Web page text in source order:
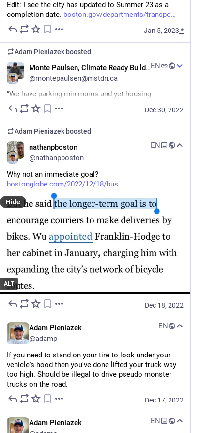
Edit: I see the city has updated to Summer 23 as a
completion date. boston.gov/departments/transpo
Jan 5, 2023 *
Adam Pieniazek boosted
Monte Paulsen, Climate Ready Buildings Group
@montepaulsen@mstdn.ca
EN
“We have parking minimums and yet housing
maximums, which means we have too many cars and
too little housing…
“Why should people pay high prices for housing but
cars pay nothing for some of the most valuable land
on Earth?”
#DonaldShoup #freeparking
#walkability #waroncars
theguardian.com/us-news/2022/d
The Guardian
Shifting gears: why US cities are falling out of love with the parking lot
ByOliver Milman
Dec 30, 2022
Adam Pieniazek boosted
nathanpboston
@nathanpboston
EN
Why not an immediate goal?
bostonglobe.com/2022/12/18/bus
ALT
Hide
Dec 18, 2022
Adam Pieniazek
@adamp
EN
If you need to stand on your tire to look under your
vehicle's hood then you've done lifted your truck way
too high. Should be illegal to drive pseudo monster
trucks on the road.
Dec 17, 2022
Adam Pieniazek
EN